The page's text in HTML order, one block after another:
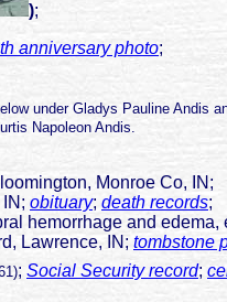
);
anniversary photo;
under Gladys Pauline Andis
Napoleon Andis.
Monroe Co, IN;
obituary; death records;
hemorrhage and edema,
IN; tombstone
; Social Security record;